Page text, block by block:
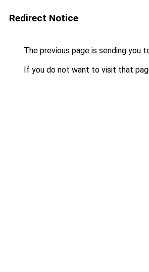
Redirect Notice
The previous page is sending you
If you do not want to visit that